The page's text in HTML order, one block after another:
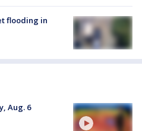
flooding in
Aug. 6